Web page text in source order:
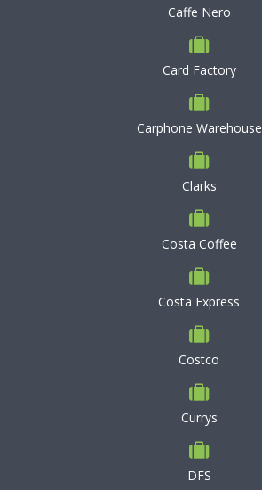
Caffe Nero
Card Factory
Carphone Warehouse
Clarks
Costa Coffee
Costa Express
Costco
Currys
DFS